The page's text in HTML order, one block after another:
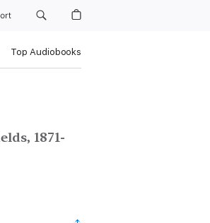
Top Audiobooks
1871-